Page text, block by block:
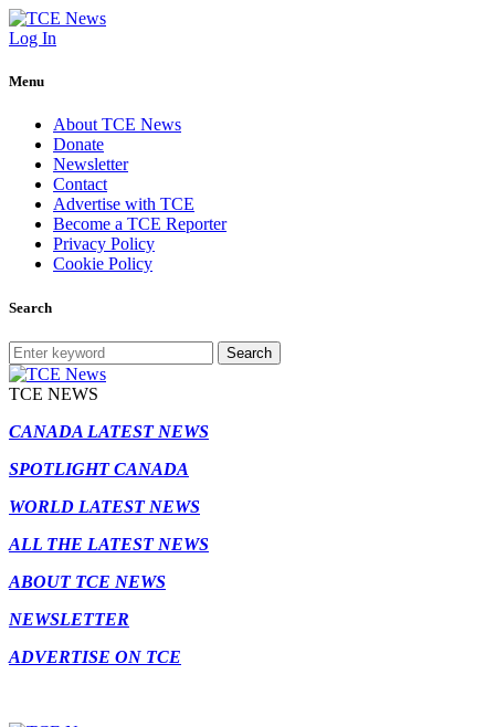
Log In
Menu
About TCE News
Donate
Newsletter
Contact
Advertise with TCE
Become a TCE Reporter
Privacy Policy
Cookie Policy
Search
Search
TCE NEWS
CANADA LATEST NEWS
SPOTLIGHT CANADA
WORLD LATEST NEWS
ALL THE LATEST NEWS
ABOUT TCE NEWS
NEWSLETTER
ADVERTISE ON TCE